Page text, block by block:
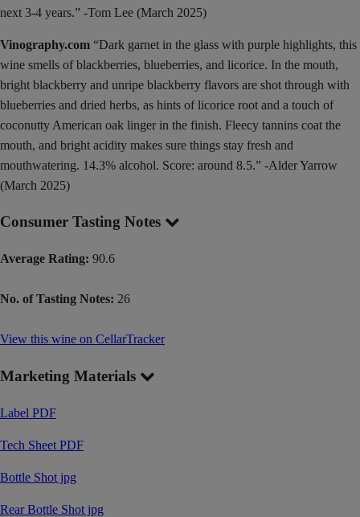
next 3-4 years.” -Tom Lee (March 2025)
Vinography.com “Dark garnet in the glass with purple highlights, this
wine smells of blackberries, blueberries, and licorice. In the mouth,
bright blackberry and unripe blackberry flavors are shot through with
blueberries and dried herbs, as hints of licorice root and a touch of
coconutty American oak linger in the finish. Fleecy tannins coat the
mouth, and bright acidity makes sure things stay fresh and
mouthwatering. 14.3% alcohol. Score: around 8.5.” -Alder Yarrow
(March 2025)
Consumer Tasting Notes
Average Rating: 90.6
No. of Tasting Notes: 26
View this wine on CellarTracker
Marketing Materials
Label PDF
Tech Sheet PDF
Bottle Shot jpg
Rear Bottle Shot jpg